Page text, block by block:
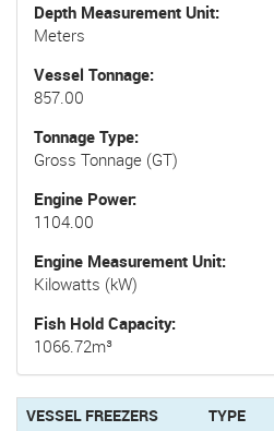
Depth Measurement Unit
Meters
Vessel Tonnage
857.00
Tonnage Type
Gross Tonnage (GT)
Engine Power
1104.00
Engine Measurement Unit
Kilowatts (kW)
Fish Hold Capacity
1066.72m³
VESSEL FREEZERS TYPE